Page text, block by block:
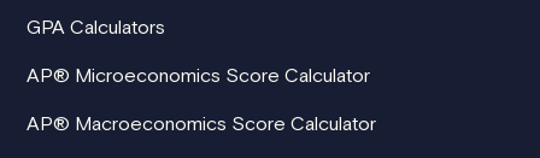
GPA Calculators
AP® Microeconomics Score Calculator
AP® Macroeconomics Score Calculator